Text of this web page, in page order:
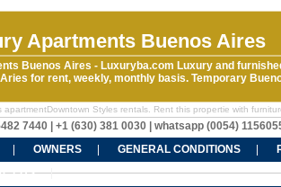
Apartments Buenos Aires
Buenos Aires - Luxuryba.com Luxury and
for rent, weekly, monthly basis. Temporary
apartmentDowntown Styles rentals. Rent this propertie with
7440 | +1 (630) 381 0030 | whatsapp (0054)
OWNERS GENERAL CONDITIONS
US